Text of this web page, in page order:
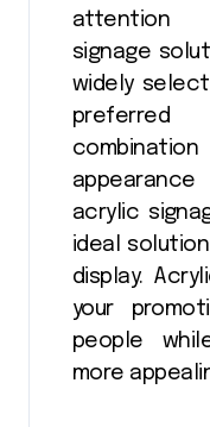
attention
signage
widely
preferred
acrylic
ideal
display.
your
people
more